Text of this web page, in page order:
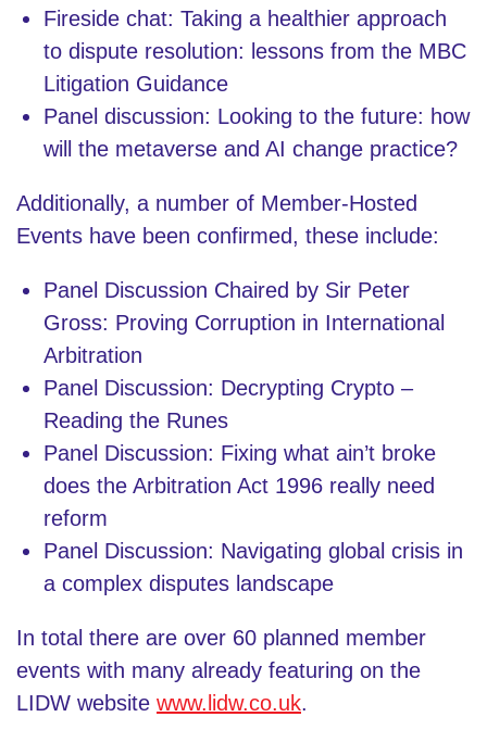
Fireside chat: Taking a healthier approach
to dispute resolution: lessons from the MBC
Litigation Guidance
Panel discussion: Looking to the future: how
will the metaverse and AI change practice?
Additionally, a number of Member-Hosted
Events have been confirmed, these include:
Panel Discussion Chaired by Sir Peter
Gross: Proving Corruption in International
Arbitration
Panel Discussion: Decrypting Crypto –
Reading the Runes
Panel Discussion: Fixing what ain’t broke
does the Arbitration Act 1996 really need
reform
Panel Discussion: Navigating global crisis in
a complex disputes landscape
In total there are over 60 planned member
events with many already featuring on the
LIDW website www.lidw.co.uk.